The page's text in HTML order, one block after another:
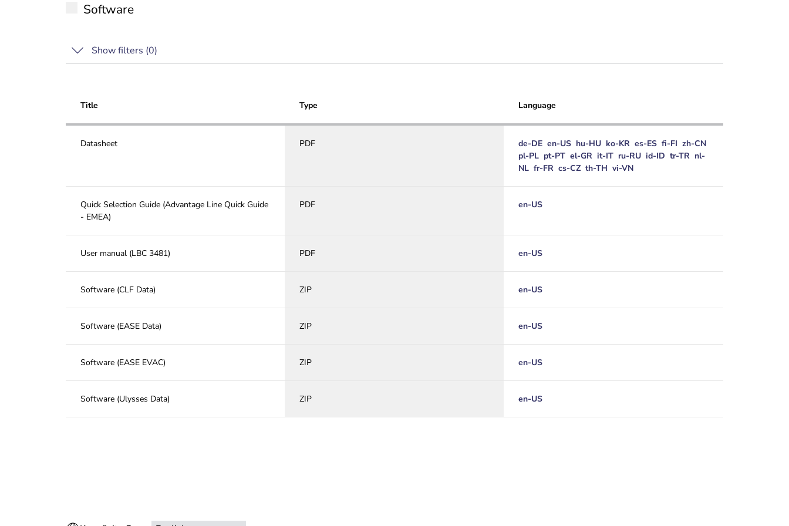
Software
Show filters (0)
Title Type Language
Datasheet PDF de-DE en-US hu-HU ko-KR es-ES fi-FI zh-CN
pl-PL pt-PT el-GR it-IT ru-RU id-ID tr-TR nl-
NL fr-FR cs-CZ th-TH vi-VN
Quick Selection Guide (Advantage Line Quick Guide
- EMEA)
PDF en-US
User manual (LBC 3481) PDF en-US
Software (CLF Data) ZIP en-US
Software (EASE Data) ZIP en-US
Software (EASE EVAC) ZIP en-US
Software (Ulysses Data) ZIP en-US